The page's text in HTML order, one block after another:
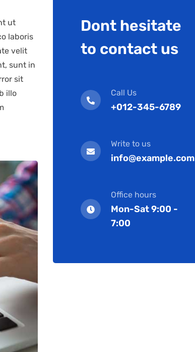
ut
laboris
velit
sunt in
sit
illo
Dont hesitate
to contact us
Call Us
+012-345-6789
Write to us
info@example.com
Office hours
Mon-Sat 9:00 -
7:00